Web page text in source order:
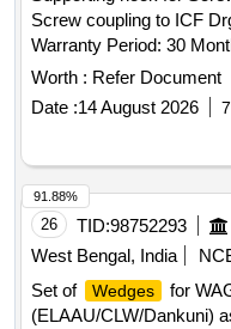
Screw coupling to ICF
Warranty Period: 30
Worth : Refer Document
Date :14 August 2026
26 TID:98752293
West Bengal, India
Set of
Wedges for
(ELAAU/CLW/Dankuni)
91.88%